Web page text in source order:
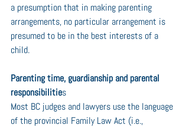
a presumption that in making parenting
arrangements, no particular arrangement is
presumed to be in the best interests of a
child.
Parenting time, guardianship and parental
responsibilities
Most BC judges and lawyers use the language
of the provincial Family Law Act (i.e.,